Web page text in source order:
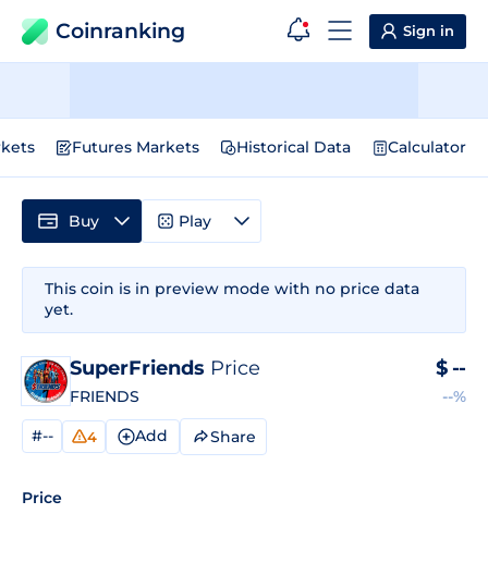
Coinranking Sign in
Futures Markets Historical Data Calculator
This coin is in preview mode with no price data
yet.
SuperFriends Price
FRIENDS
$ --
--%
#-- 4 Add Share
Price
Buy Play